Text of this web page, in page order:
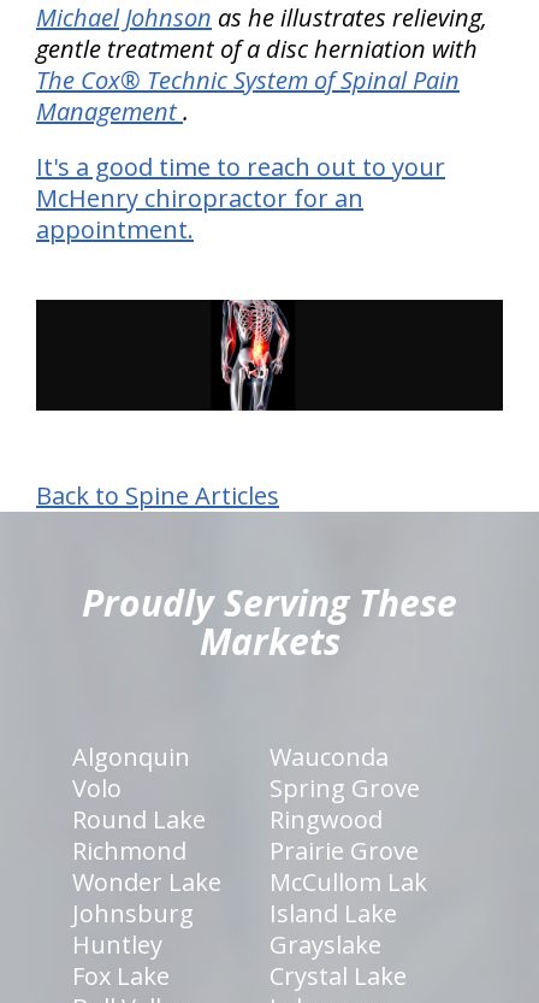
Michael Johnson as he illustrates relieving,
gentle treatment of a disc herniation with
The Cox® Technic System of Spinal Pain
Management.
It's a good time to reach out to your
McHenry chiropractor for an
appointment.
Back to Spine Articles
Proudly Serving These
Markets
Algonquin
Wauconda
Volo
Spring Grove
Round Lake
Ringwood
Richmond
Prairie Grove
Wonder Lake
McCullom Lak
Johnsburg
Island Lake
Huntley
Grayslake
Fox Lake
Crystal Lake
hiddenFieldValidatorExample